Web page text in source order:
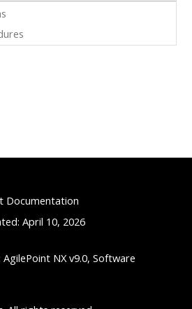
Documentation
April 10, 2026
NX v9.0, Software